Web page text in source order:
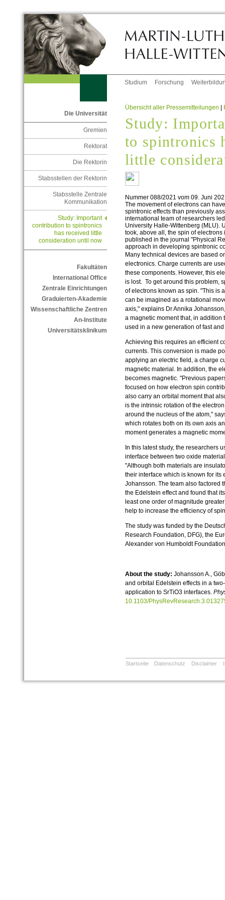
Studium Forschung
Die Universität
Gremien
Rektorat
Die Rektorin
Stabsstellen der Rektorin
Stabsstelle Zentrale
Kommunikation
Study: Important
contribution to spintronics
has received little
consideration until now
Fakultäten
International Office
Zentrale Einrichtungen
Graduierten-Akademie
Wissenschaftliche Zentren
An-Institute
Universitätsklinikum
Übersicht aller Pressemitteilungen |
Study:
to spintronics
little
Nummer 088/2021 vom 09. Juni
The movement of electrons can
spintronic effects than previously
international team of researchers
University Halle-Wittenberg (MLU).
took, above all, the spin of
published in the journal "Physical
approach in developing spintronic
Many technical devices are based
electronics. Charge currents are
these components. However, this
is lost. To get around this problem,
of electrons known as spin. "This is
can be imagined as a rotational
axis," explains Dr Annika
a magnetic moment that, in
used in a new generation of fast
Achieving this requires an efficient
currents. This conversion is made
applying an electric field, a charge
magnetic material. In addition, the
becomes magnetic. "Previous
focused on how electron spin
also carry an orbital moment that
is the intrinsic rotation of the
around the nucleus of the atom,"
which rotates both on its own axis
moment generates a magnetic
In this latest study, the researchers
interface between two oxide
"Although both materials are
their interface which is known for its
Johansson. The team also factored
the Edelstein effect and found that
least one order of magnitude
help to increase the efficiency of
The study was funded by the
Research Foundation, DFG), the
Alexander von Humboldt
About the study: Johansson A.,
and orbital Edelstein effects in a
application to SrTiO3 interfaces.
10.1103/
Startseite Datenschutz Disclaimer